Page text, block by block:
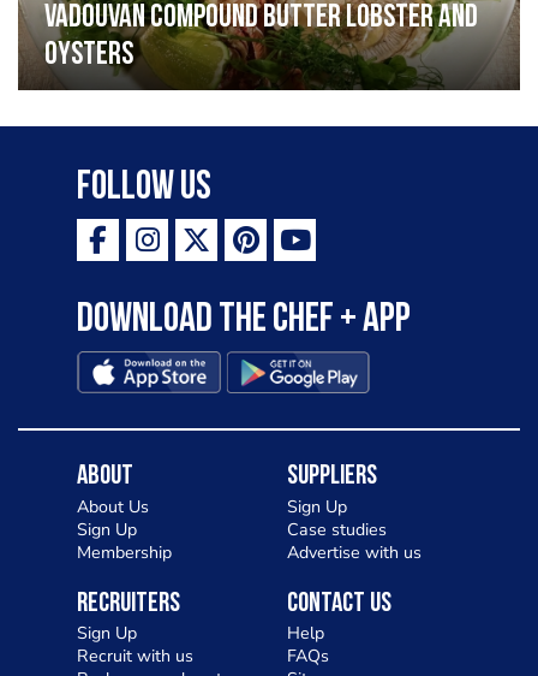
Vadouvan compound butter lobster and
oysters
Follow Us
Download the Chef + app
About
About Us
Sign Up
Membership
Suppliers
Sign Up
Case studies
Advertise with us
Recruiters
Sign Up
Recruit with us
Contact Us
Help
FAQs